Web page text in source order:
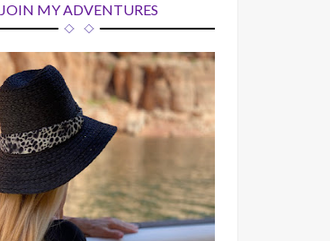
JOIN MY ADVENTURES